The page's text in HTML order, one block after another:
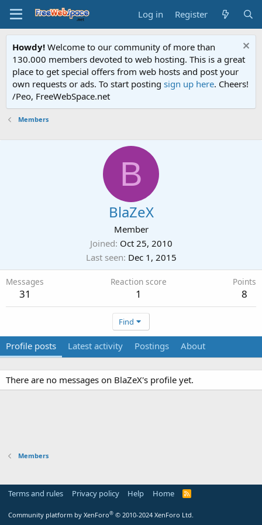
Log in Register
Howdy! Welcome to our community of more than
130.000 members devoted to web hosting. This is a great
place to get special offers from web hosts and post your
own requests or ads. To start posting sign up here. Cheers!
/Peo, FreeWebSpace.net
Members
B
BlaZeX
Member
Joined Oct 25, 2010
Last seen Dec 1, 2015
Messages
31
Reaction score
1
Points
8
Find
Profile posts Latest activity Postings About
There are no messages on BlaZeX's profile yet.
Members
Terms and rules Privacy policy Help Home
R
Community platform by XenForo® © 2010-2024 XenForo Ltd.